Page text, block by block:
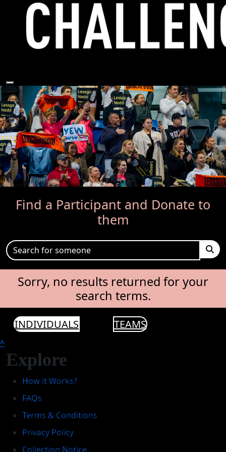
Find a Participant and Donate to
them
Sorry, no results returned for your
search terms.
INDIVIDUALS TEAMS
^
Explore
How it Works?
FAQs
Terms & Conditions
Privacy Policy
Collection Notice